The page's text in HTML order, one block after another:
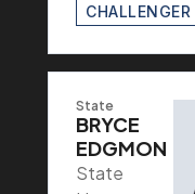
CHALLENGER
State
BRYCE
EDGMON
State